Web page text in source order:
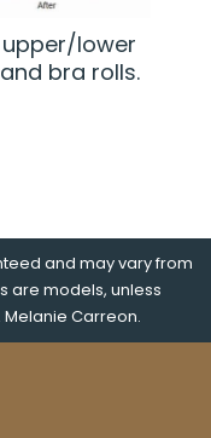
lower
bra rolls.
and may vary from
are models, unless
Carreon.